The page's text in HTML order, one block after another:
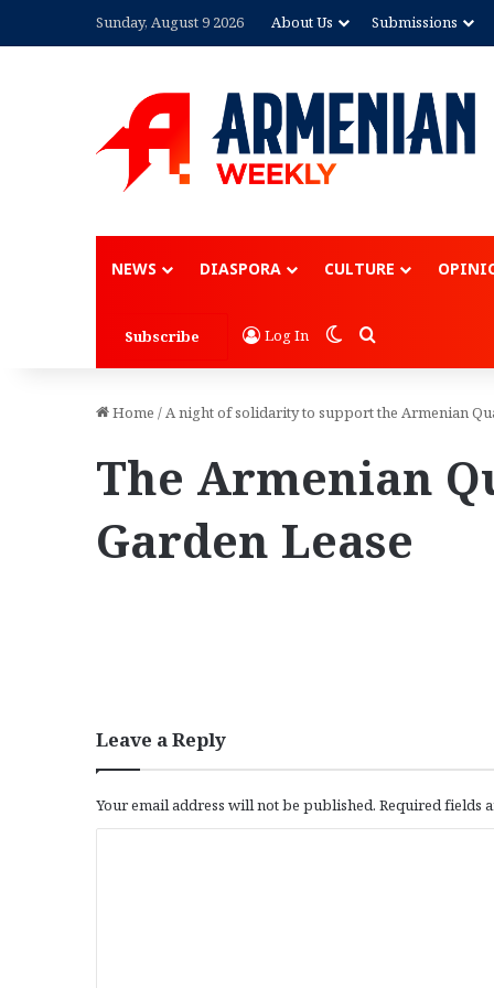
Sunday, August 9 2026 About Us Submissions
NEWS DIASPORA CULTURE
Subscribe Log In Switch skin
Search for
Home /A night of solidarity to support the Armenian
The Armenian
Garden Lease
Leave a Reply
Your email address will not be published. Required fields